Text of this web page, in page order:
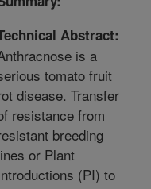
Abstract:
is a
tomato fruit
disease. Transfer
resistance from
breeding
or Plant
(PI) to